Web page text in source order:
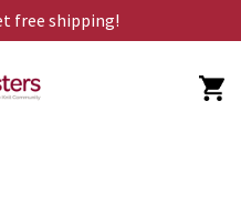
free shipping!